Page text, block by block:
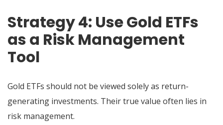
Strategy 4: Use Gold ETFs
as a Risk Management
Tool
Gold ETFs should not be viewed solely as return-
generating investments. Their true value often lies in
risk management.